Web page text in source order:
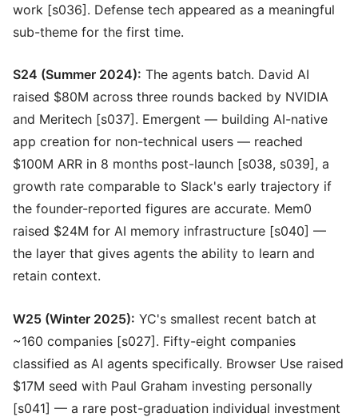
work [s036]. Defense tech appeared as a meaningful
sub-theme for the first time.
S24 (Summer 2024): The agents batch. David AI
raised $80M across three rounds backed by NVIDIA
and Meritech [s037]. Emergent — building AI-native
app creation for non-technical users — reached
$100M ARR in 8 months post-launch [s038, s039], a
growth rate comparable to Slack's early trajectory if
the founder-reported figures are accurate. Mem0
raised $24M for AI memory infrastructure [s040] —
the layer that gives agents the ability to learn and
retain context.
W25 (Winter 2025): YC's smallest recent batch at
~160 companies [s027]. Fifty-eight companies
classified as AI agents specifically. Browser Use raised
$17M seed with Paul Graham investing personally
[s041] — a rare post-graduation individual investment